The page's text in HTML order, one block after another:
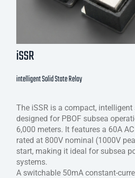
iSSR
intelligent Solid State Relay
The iSSR is a compact,
designed for PBOF subsea
6,000 meters. It features a 60A
rated at 800V nominal (1000V
start, making it ideal for subsea
systems.
A switchable 50mA constant-